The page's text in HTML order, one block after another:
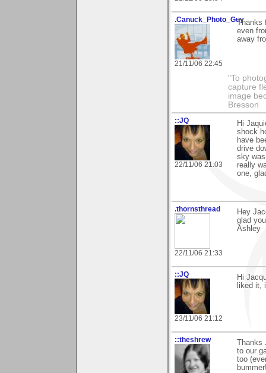
.Canuck_Photo_Guy
21/11/06 22:45
Thanks
even
away
"To
capture
image
Bresson
::JQ
22/11/06 21:03
Hi
shock
have
drive
sky
really
one,
.thornsthread
22/11/06 21:33
Hey
glad
Ashley
::JQ
23/11/06 21:12
Hi
liked it,
::theshrew
to our
too